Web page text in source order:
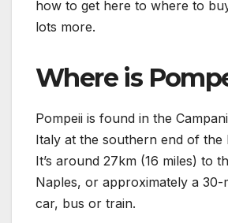
how to get here to where to
lots more.
Where is
Pompeii is found in the
Italy at the southern end of the
It’s around 27km (16 miles) to
Naples, or approximately a 30-
car, bus or train.